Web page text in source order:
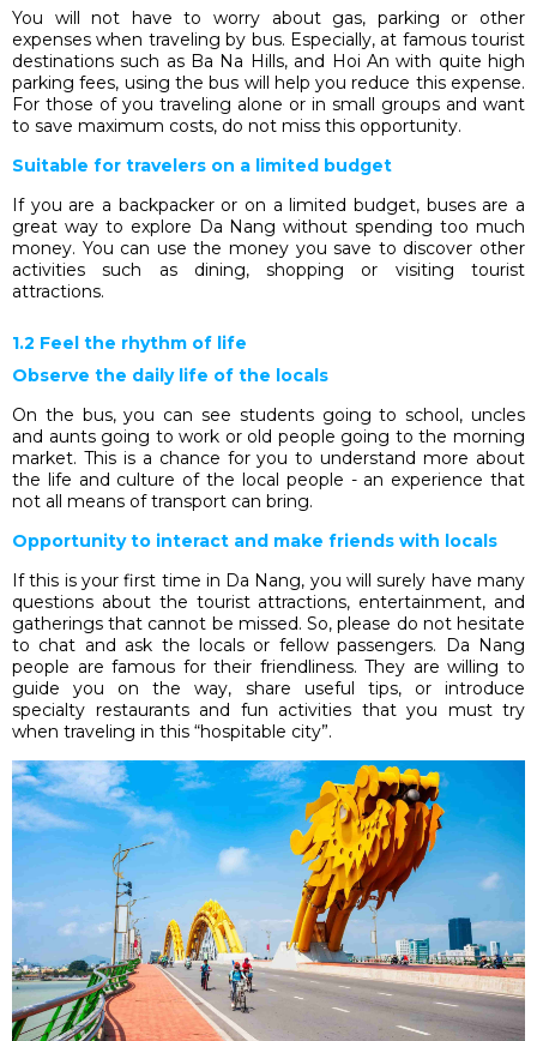
You will not have to worry about gas, parking or other
expenses when traveling by bus. Especially, at famous tourist
destinations such as Ba Na Hills, and Hoi An with quite high
parking fees, using the bus will help you reduce this expense.
For those of you traveling alone or in small groups and want
to save maximum costs, do not miss this opportunity.
Suitable for travelers on a limited budget
If you are a backpacker or on a limited budget, buses are a
great way to explore Da Nang without spending too much
money. You can use the money you save to discover other
activities such as dining, shopping or visiting tourist
attractions.
1.2 Feel the rhythm of life
Observe the daily life of the locals
On the bus, you can see students going to school, uncles
and aunts going to work or old people going to the morning
market. This is a chance for you to understand more about
the life and culture of the local people - an experience that
not all means of transport can bring.
Opportunity to interact and make friends with locals
If this is your first time in Da Nang, you will surely have many
questions about the tourist attractions, entertainment, and
gatherings that cannot be missed. So, please do not hesitate
to chat and ask the locals or fellow passengers. Da Nang
people are famous for their friendliness. They are willing to
guide you on the way, share useful tips, or introduce
specialty restaurants and fun activities that you must try
when traveling in this “hospitable city”.